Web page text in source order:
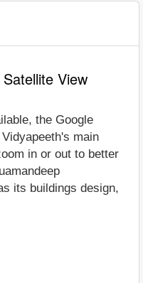
View
the Google
main
in or out to better
its buildings design,